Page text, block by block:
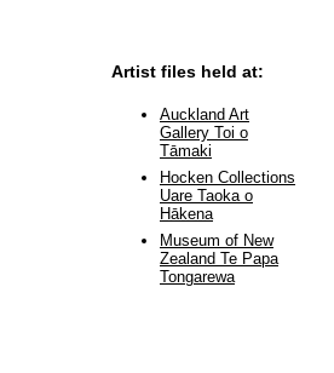
Artist files held at:
Auckland Art
Gallery Toi o
Tāmaki
Hocken Collections
Uare Taoka o
Hākena
Museum of New
Zealand Te Papa
Tongarewa